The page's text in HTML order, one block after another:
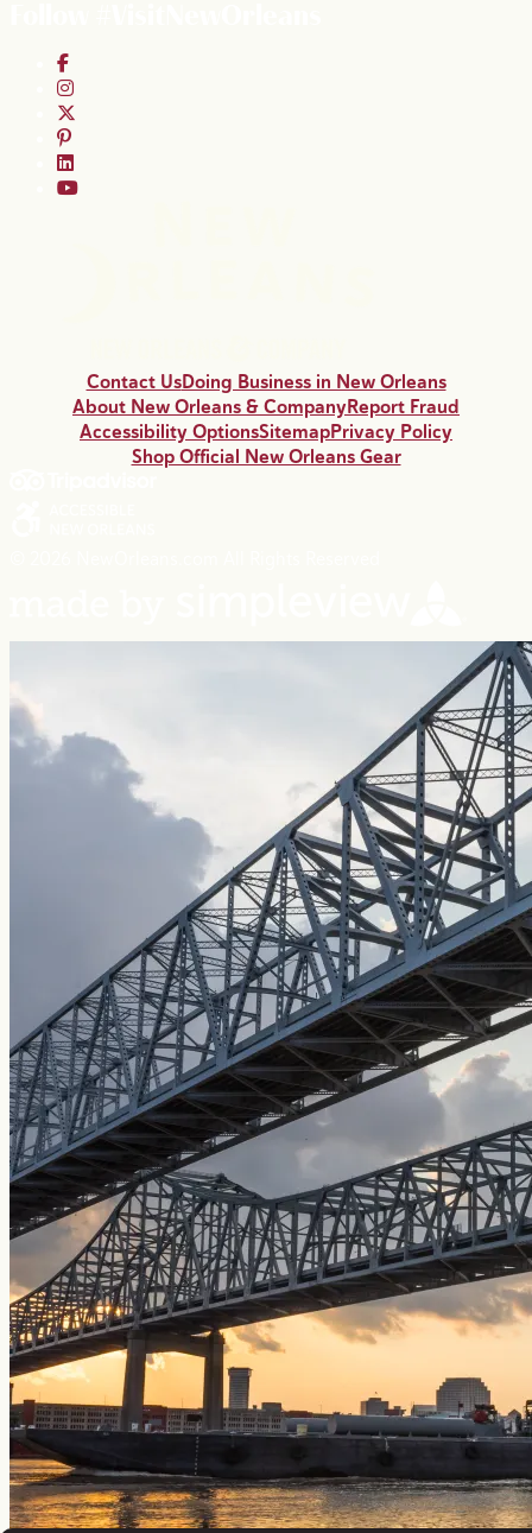
Contact UsDoing Business in New Orleans
About New Orleans & CompanyReport Fraud
Accessibility OptionsSitemapPrivacy Policy
Shop Official New Orleans Gear